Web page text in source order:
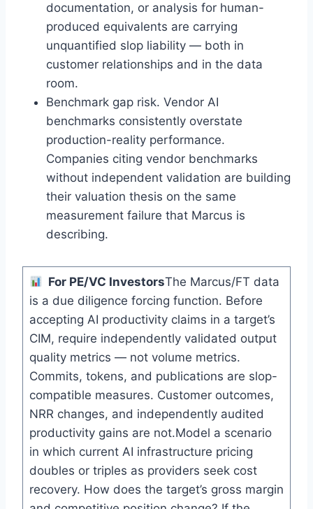
documentation, or analysis for human-
produced equivalents are carrying
unquantified slop liability — both in
customer relationships and in the data
room.
Benchmark gap risk. Vendor AI
benchmarks consistently overstate
production-reality performance.
Companies citing vendor benchmarks
without independent validation are building
their valuation thesis on the same
measurement failure that Marcus is
describing.
For PE/VC InvestorsThe Marcus/FT data
is a due diligence forcing function. Before
accepting AI productivity claims in a target’s
CIM, require independently validated output
quality metrics — not volume metrics.
Commits, tokens, and publications are slop-
compatible measures. Customer outcomes,
NRR changes, and independently audited
productivity gains are not.Model a scenario
in which current AI infrastructure pricing
doubles or triples as providers seek cost
recovery. How does the target’s gross margin